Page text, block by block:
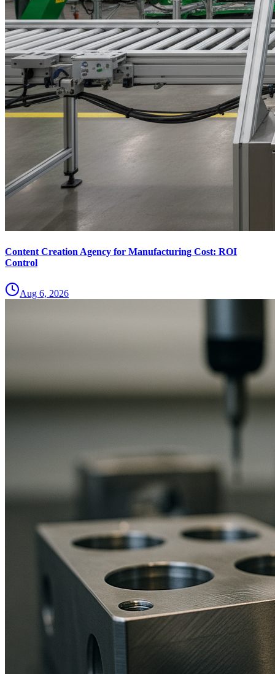
Content Creation Agency for Manufacturing Cost: ROI
Control
Aug 6, 2026